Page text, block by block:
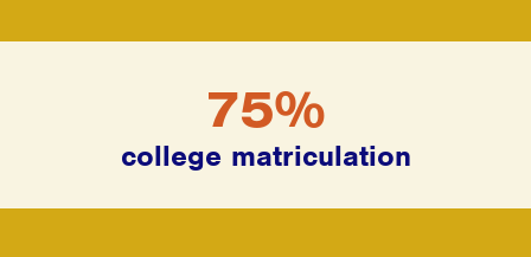
75%
college matriculation